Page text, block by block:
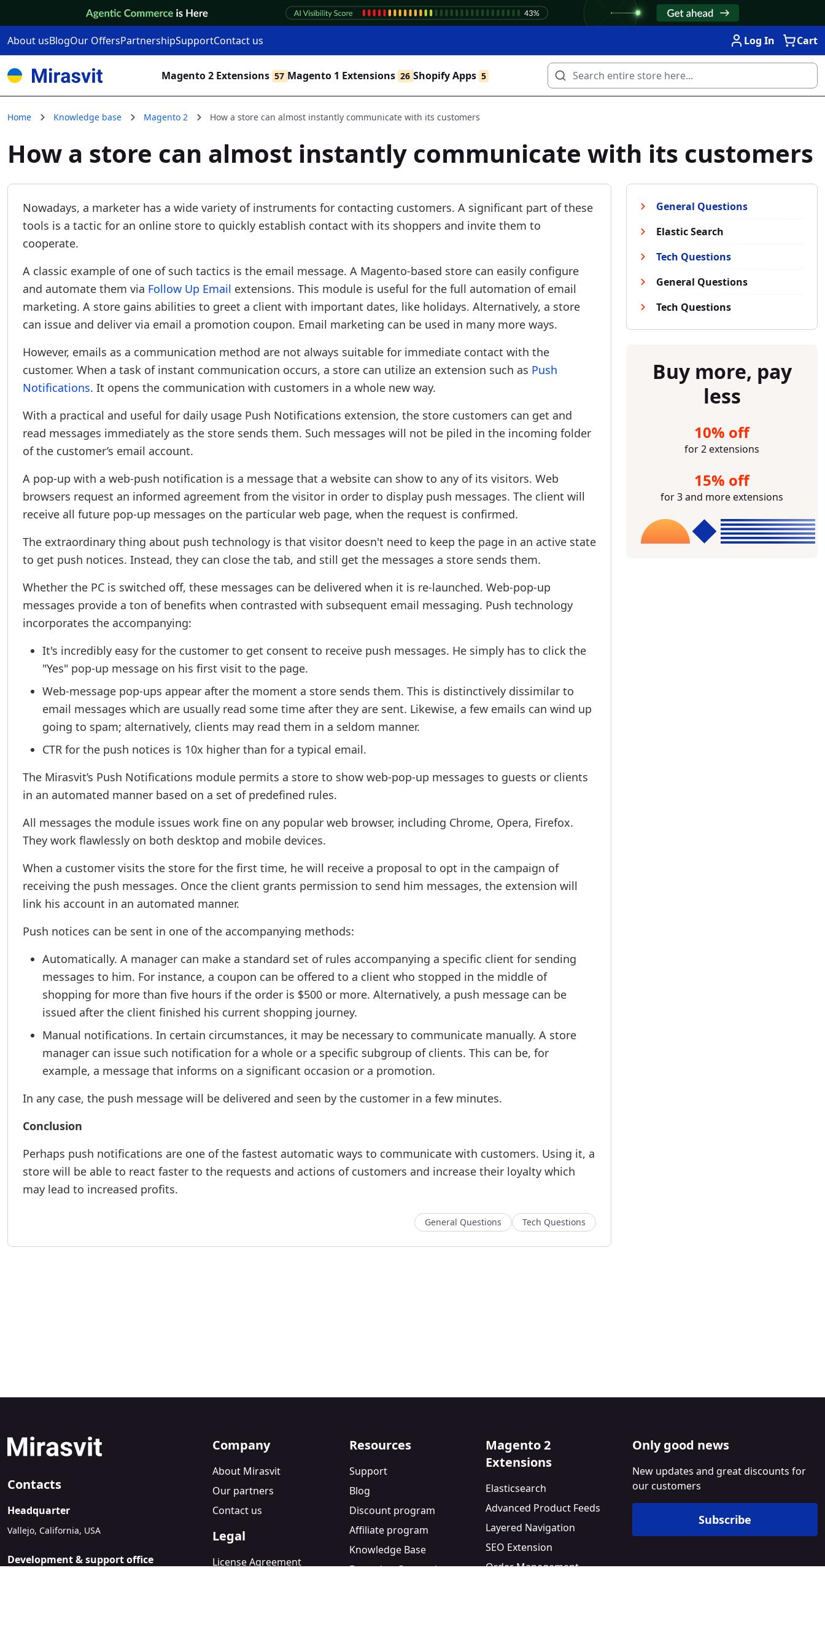
About usBlogOur OffersPartnershipSupportContact us Log In Cart
Magento 2 Extensions 57 Magento 1 Extensions 26 Shopify Apps 5
Home Knowledge base Magento 2 How a store can almost instantly communicate with its customers
How a store can almost instantly communicate with its customers
General Questions
Elastic Search
Tech Questions
General Questions
Tech Questions
Buy more, pay
less
10% off
for 2 extensions
15% off
for 3 and more extensions
Nowadays, a marketer has a wide variety of instruments for contacting customers. A significant part of these
tools is a tactic for an online store to quickly establish contact with its shoppers and invite them to
cooperate.
A classic example of one of such tactics is the email message. A Magento-based store can easily configure
and automate them via Follow Up Email extensions. This module is useful for the full automation of email
marketing. A store gains abilities to greet a client with important dates, like holidays. Alternatively, a store
can issue and deliver via email a promotion coupon. Email marketing can be used in many more ways.
However, emails as a communication method are not always suitable for immediate contact with the
customer. When a task of instant communication occurs, a store can utilize an extension such as Push
Notifications. It opens the communication with customers in a whole new way.
With a practical and useful for daily usage Push Notifications extension, the store customers can get and
read messages immediately as the store sends them. Such messages will not be piled in the incoming folder
of the customer’s email account.
A pop-up with a web-push notification is a message that a website can show to any of its visitors. Web
browsers request an informed agreement from the visitor in order to display push messages. The client will
receive all future pop-up messages on the particular web page, when the request is confirmed.
The extraordinary thing about push technology is that visitor doesn't need to keep the page in an active state
to get push notices. Instead, they can close the tab, and still get the messages a store sends them.
Whether the PC is switched off, these messages can be delivered when it is re-launched. Web-pop-up
messages provide a ton of benefits when contrasted with subsequent email messaging. Push technology
incorporates the accompanying:
It's incredibly easy for the customer to get consent to receive push messages. He simply has to click the
"Yes" pop-up message on his first visit to the page.
Web-message pop-ups appear after the moment a store sends them. This is distinctively dissimilar to
email messages which are usually read some time after they are sent. Likewise, a few emails can wind up
going to spam; alternatively, clients may read them in a seldom manner.
CTR for the push notices is 10x higher than for a typical email.
The Mirasvit’s Push Notifications module permits a store to show web-pop-up messages to guests or clients
in an automated manner based on a set of predefined rules.
All messages the module issues work fine on any popular web browser, including Chrome, Opera, Firefox.
They work flawlessly on both desktop and mobile devices.
When a customer visits the store for the first time, he will receive a proposal to opt in the campaign of
receiving the push messages. Once the client grants permission to send him messages, the extension will
link his account in an automated manner.
Push notices can be sent in one of the accompanying methods:
Automatically. A manager can make a standard set of rules accompanying a specific client for sending
messages to him. For instance, a coupon can be offered to a client who stopped in the middle of
shopping for more than five hours if the order is $500 or more. Alternatively, a push message can be
issued after the client finished his current shopping journey.
Manual notifications. In certain circumstances, it may be necessary to communicate manually. A store
manager can issue such notification for a whole or a specific subgroup of clients. This can be, for
example, a message that informs on a significant occasion or a promotion.
In any case, the push message will be delivered and seen by the customer in a few minutes.
Conclusion
Perhaps push notifications are one of the fastest automatic ways to communicate with customers. Using it, a
store will be able to react faster to the requests and actions of customers and increase their loyalty which
may lead to increased profits.
General Questions Tech Questions
Contacts
Headquarter
Vallejo, California, USA
Development & support office
Company
About Mirasvit
Our partners
Contact us
Legal
License Agreement
Resources
Support
Blog
Discount program
Affiliate program
Knowledge Base
Extension Comparisons
Magento 2
Extensions
Elasticsearch
Advanced Product Feeds
Layered Navigation
SEO Extension
Order Management
Only good news
New updates and great discounts for
our customers
Subscribe